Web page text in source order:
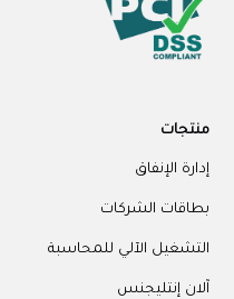
منتجات
إدارة الإنفاق
بطاقات الشركات
التشغيل الآلي للمحاسبة
آلان إنتليجنس